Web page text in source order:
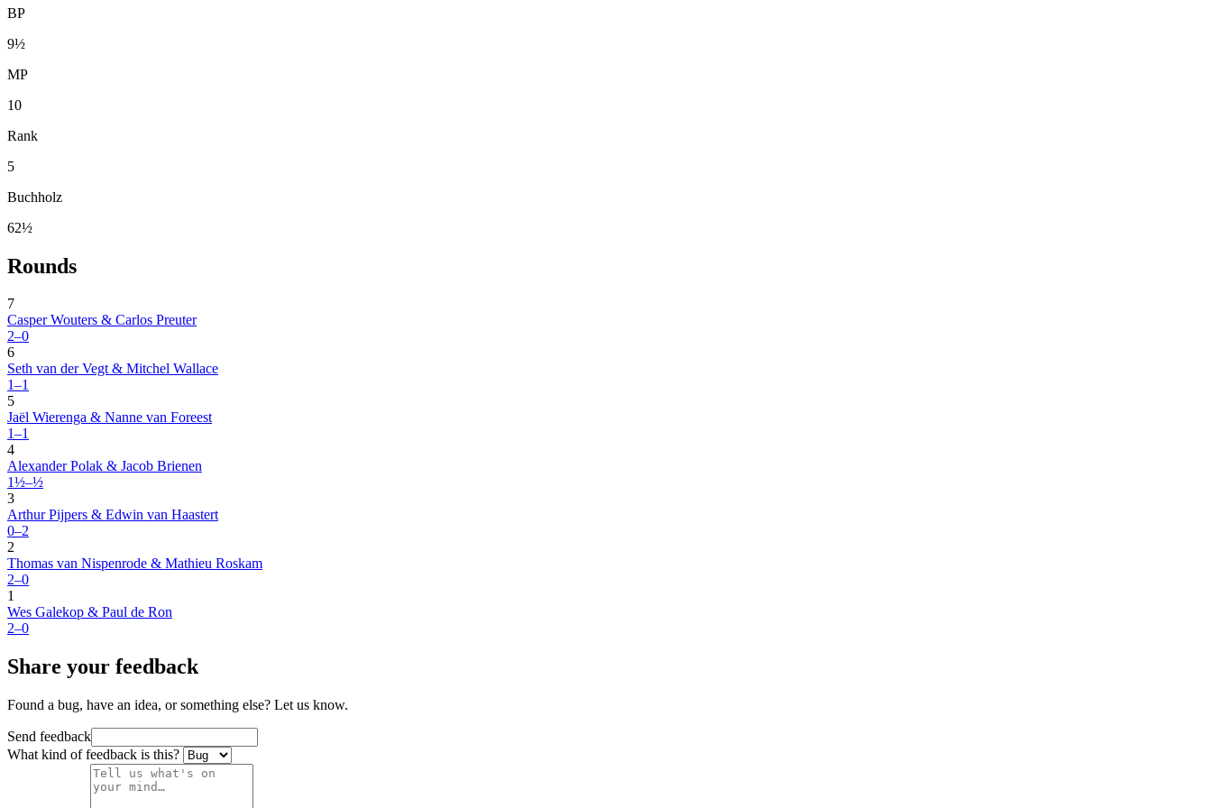
BP
9½
MP
10
Rank
5
Buchholz
62½
Rounds
7
Casper Wouters & Carlos Preuter
2–0
6
Seth van der Vegt & Mitchel Wallace
1–1
5
Jaël Wierenga & Nanne van Foreest
1–1
4
Alexander Polak & Jacob Brienen
1½–½
3
Arthur Pijpers & Edwin van Haastert
0–2
2
Thomas van Nispenrode & Mathieu Roskam
2–0
1
Wes Galekop & Paul de Ron
2–0
Share your feedback
Found a bug, have an idea, or something else? Let us know.
Send feedback
What kind of feedback is this?